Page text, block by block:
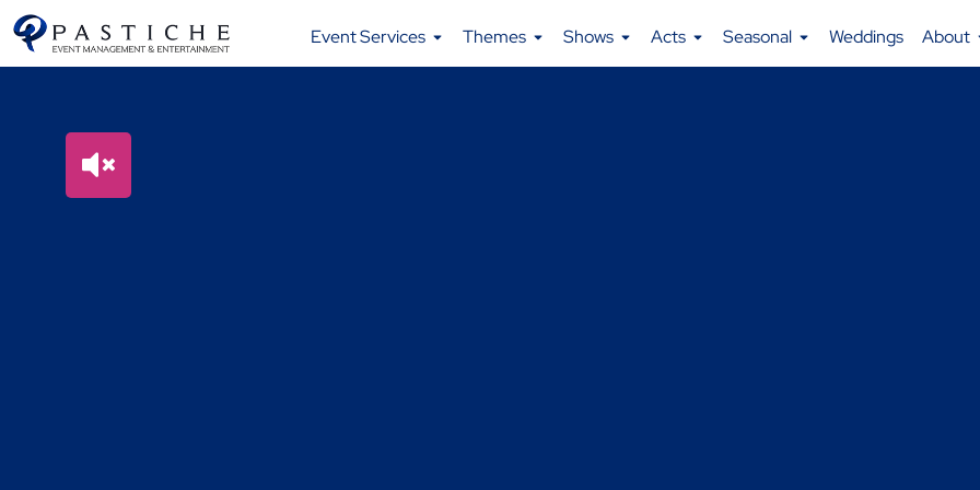
Event Services Themes Shows Acts Seasonal Weddings About